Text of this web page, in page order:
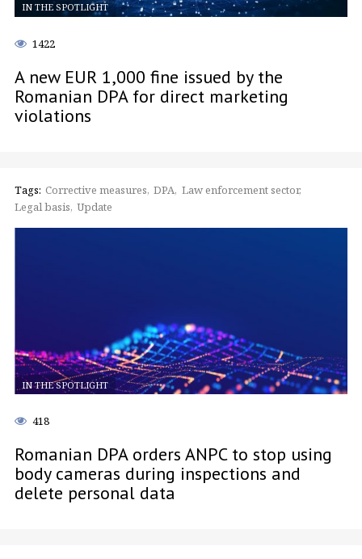
IN THE SPOTLIGHT
1422
A new EUR 1,000 fine issued by the
Romanian DPA for direct marketing
violations
Tags: Corrective measures DPA Law enforcement sector
Legal basis Update
IN THE SPOTLIGHT
418
Romanian DPA orders ANPC to stop using
body cameras during inspections and
delete personal data